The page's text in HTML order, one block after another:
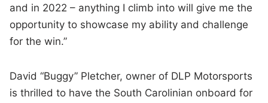
and in 2022 – anything I climb into will give me the
opportunity to showcase my ability and challenge
for the win.”
David “Buggy” Pletcher, owner of DLP Motorsports
is thrilled to have the South Carolinian onboard for